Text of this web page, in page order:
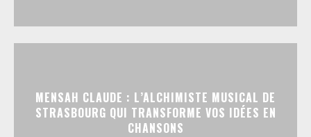
MENSAH CLAUDE : L’ALCHIMISTE MUSICAL DE
STRASBOURG QUI TRANSFORME VOS IDÉES EN
CHANSONS